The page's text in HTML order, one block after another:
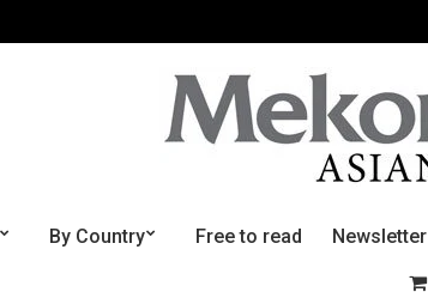
By Country Free to read Newsletter